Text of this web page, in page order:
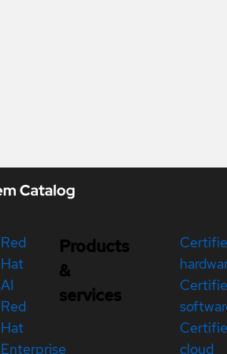
Red
Hat
AI
Red
Hat
Enterprise
Products
&
services
cloud